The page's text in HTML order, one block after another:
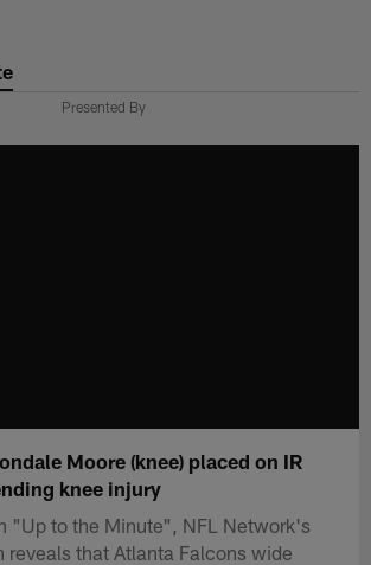
Presented By
Moore (knee) placed on IR
knee injury
"Up to the Minute", NFL Network's
reveals that Atlanta Falcons wide